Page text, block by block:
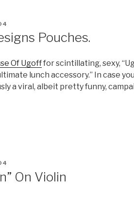
Pouches.
Of Ugofffor scintillating, sexy,
lunch accessory.” In case
a viral, albeit pretty funny,
On Violin